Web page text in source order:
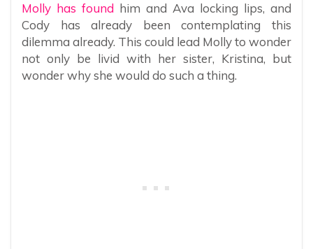
Molly has found him and Ava locking lips, and
Cody has already been contemplating this
dilemma already. This could lead Molly to wonder
not only be livid with her sister, Kristina, but
wonder why she would do such a thing.